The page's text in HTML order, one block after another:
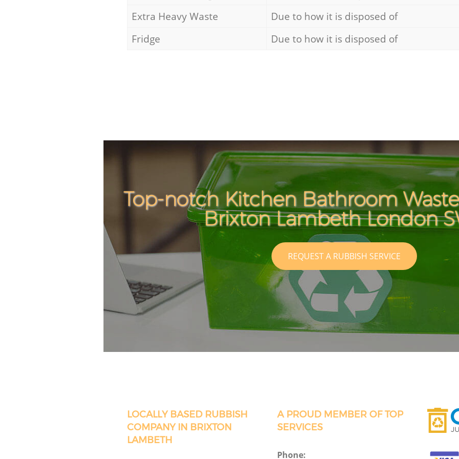
Extra Heavy Waste
Due to how it is disposed of
Fridge
Due to how it is disposed of
Top-notch Kitchen Bathroom
Brixton Lambeth London
REQUEST A RUBBISH SERVICE
LOCALLY BASED RUBBISH
COMPANY IN BRIXTON
LAMBETH
A PROUD MEMBER OF TOP
SERVICES
Phone: